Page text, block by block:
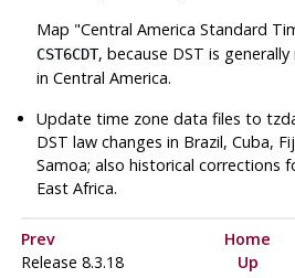
Map "Central America Standard
CST6CDT, because DST is
in Central America.
Update time zone data files to
DST law changes in Brazil, Cuba,
Samoa; also historical corrections
East Africa.
Prev Home
Release 8.3.18
Up